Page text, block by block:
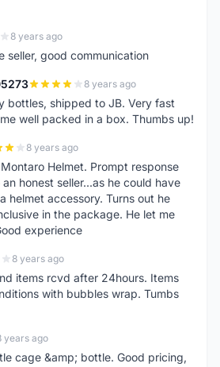
8 years ago
seller, good communication
8 years ago
bottles, shipped to JB. Very fast
well packed in a box. Thumbs up!
8 years ago
Helmet. Prompt response
honest seller...as he could have
helmet accessory. Turns out he
in the package. He let me
experience
8 years ago
items rcvd after 24hours. Items
with bubbles wrap. Tumbs
years ago
cage &amp; bottle. Good pricing,